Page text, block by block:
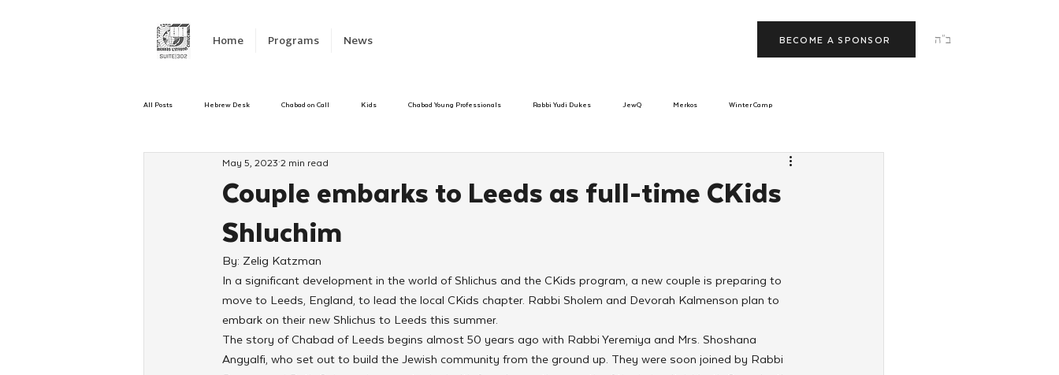
Home Programs News ב"ה BECOME A SPONSOR
All Posts Hebrew Desk Chabad on Call Kids Chabad Young Professionals Rabbi Yudi Dukes JewQ Merkos Winter Camp
Emergency Responce Israel
Kinus Hashluchos Sinai Scholars
We Dont Have To Wait Youth TorahCafe
Couple embarks to Leeds as full-time CKids
Shluchim
May 5, 2023 2 min read
By: Zelig Katzman
In a significant development in the world of Shlichus and the CKids program, a new couple is preparing to
move to Leeds, England, to lead the local CKids chapter. Rabbi Sholem and Devorah Kalmenson plan to
embark on their new Shlichus to Leeds this summer.
The story of Chabad of Leeds begins almost 50 years ago with Rabbi Yeremiya and Mrs. Shoshana
Angyalfi, who set out to build the Jewish community from the ground up. They were soon joined by Rabbi